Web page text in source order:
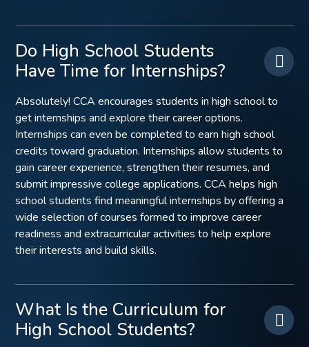
Do High School Students
Have Time for Internships?
Absolutely! CCA encourages students in high school to
get internships and explore their career options.
Internships can even be completed to earn high school
credits toward graduation. Internships allow students to
gain career experience, strengthen their resumes, and
submit impressive college applications. CCA helps high
school students find meaningful internships by offering a
wide selection of courses formed to improve career
readiness and extracurricular activities to help explore
their interests and build skills.
What Is the Curriculum for
High School Students?